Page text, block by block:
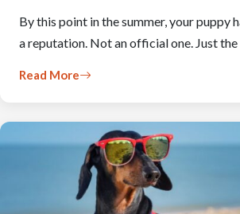
By this point in the summer, your puppy
a reputation. Not an official one. Just
Read More